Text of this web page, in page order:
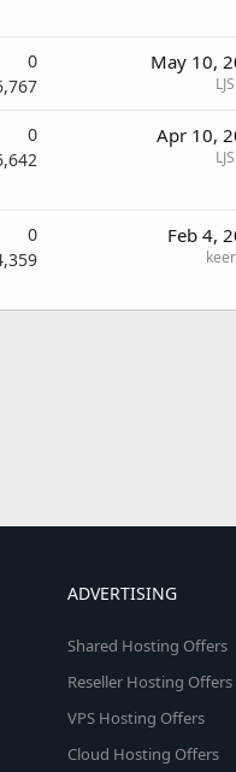
0 May 10,
0 Apr 10,
0 Feb 4,
ADVERTISING
Shared Hosting Offers
Reseller Hosting Offers
VPS Hosting Offers
Cloud Hosting Offers